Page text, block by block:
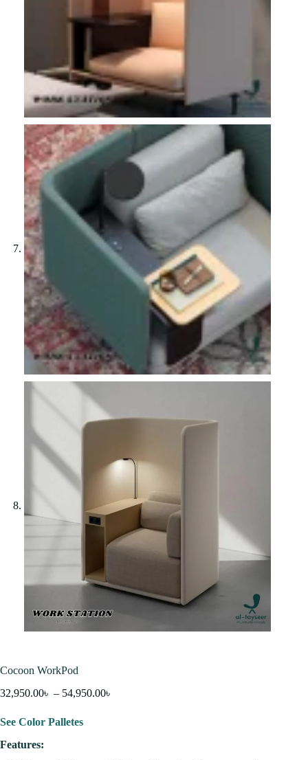
Cocoon WorkPod
32,950.00৳ – 54,950.00৳
See Color Palletes
Features: